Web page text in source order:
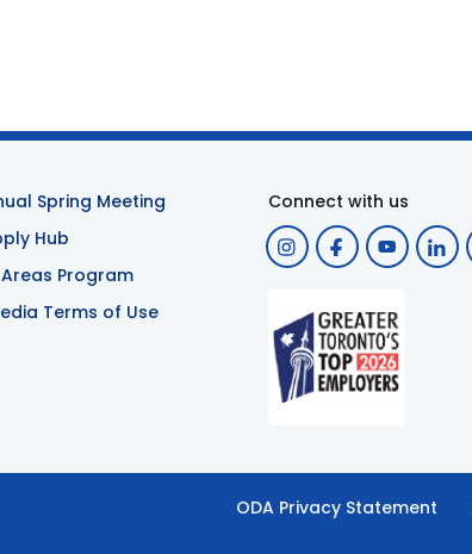
Spring Meeting
Hub
Program
Terms of Use
Connect with us
ODA Privacy Statement